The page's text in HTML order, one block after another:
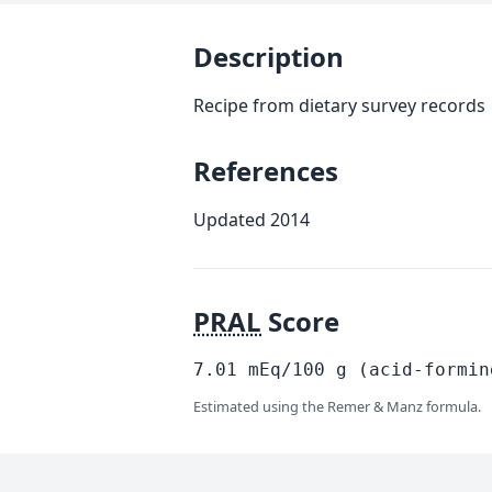
Description
Recipe from dietary survey records
References
Updated 2014
PRAL Score
7.01 mEq/100 g (acid-
Estimated using the Remer & Manz formula.